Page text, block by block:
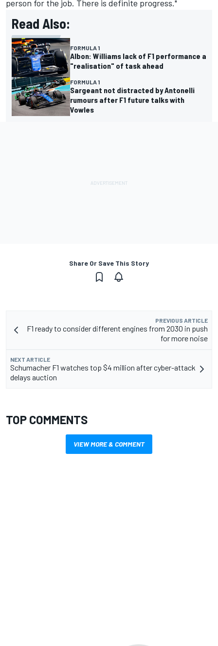
person for the job. There is definite progress."
Read Also:
FORMULA 1
Albon: Williams lack of F1 performance a
"realisation" of task ahead
FORMULA 1
Sargeant not distracted by Antonelli
rumours after F1 future talks with
Vowles
Share Or Save This Story
PREVIOUS ARTICLE
F1 ready to consider different engines from 2030 in push
for more noise
NEXT ARTICLE
Schumacher F1 watches top $4 million after cyber-attack
delays auction
TOP COMMENTS
VIEW MORE & COMMENT